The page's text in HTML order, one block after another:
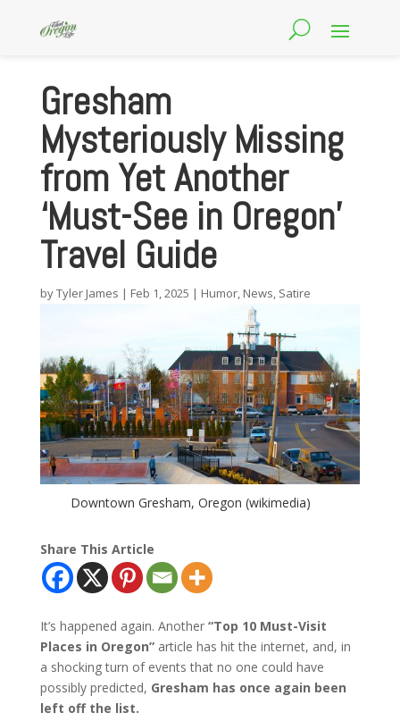
Gresham
Mysteriously Missing
from Yet Another
‘Must-See in Oregon’
Travel Guide
byTyler James | Feb 1, 2025 | Humor, News, Satire
Downtown Gresham, Oregon (wikimedia)
Share This Article
It’s happened again. Another “Top 10 Must-Visit
Places in Oregon”article has hit the internet, and, in
a shocking turn of events that no one could have
possibly predicted, Gresham has once again been
left off the list.